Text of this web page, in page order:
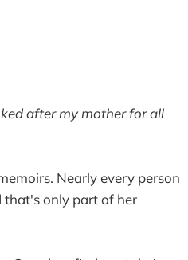
after my mother for all
Nearly every person
that's only part of her